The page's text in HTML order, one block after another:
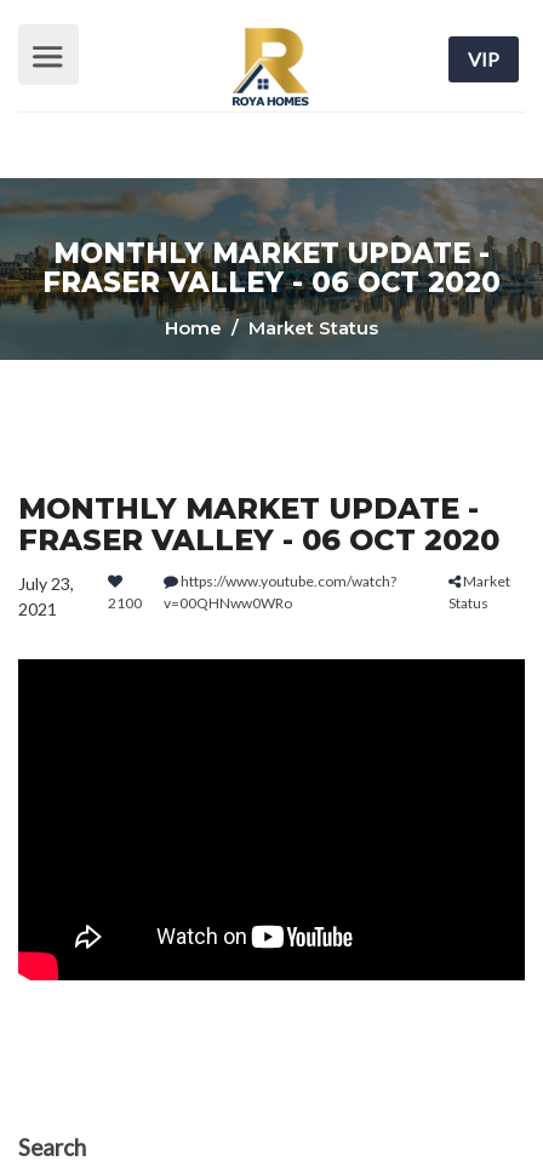
VIP
MONTHLY MARKET UPDATE -
FRASER VALLEY - 06 OCT 2020
Home/ Market Status
MONTHLY MARKET UPDATE -
FRASER VALLEY - 06 OCT 2020
July 23,
2021
2100
https://www.youtube.com/watch?
v=00QHNww0WRo
Market
Status
Search